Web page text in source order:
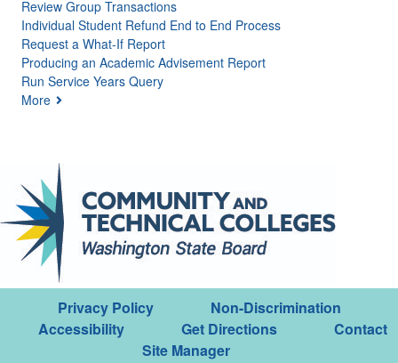
Review Group Transactions
Individual Student Refund End to End Process
Request a What-If Report
Producing an Academic Advisement Report
Run Service Years Query
More
Privacy Policy
Non-Discrimination
Accessibility
Get Directions
Contact
Site Manager